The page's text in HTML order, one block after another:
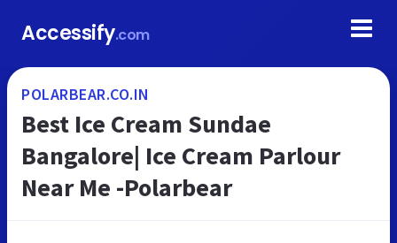
Accessify.com
POLARBEAR.CO.IN
Best Ice Cream Sundae
Bangalore| Ice Cream Parlour
Near Me -Polarbear